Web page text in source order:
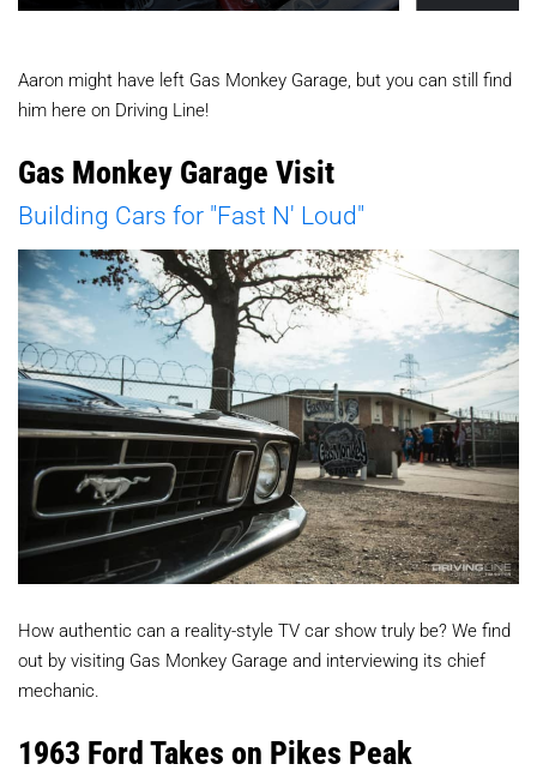
Aaron might have left Gas Monkey Garage, but you can still find
him here on Driving Line!
Gas Monkey Garage Visit
Building Cars for "Fast N' Loud"
How authentic can a reality-style TV car show truly be? We find
out by visiting Gas Monkey Garage and interviewing its chief
mechanic.
1963 Ford Takes on Pikes Peak